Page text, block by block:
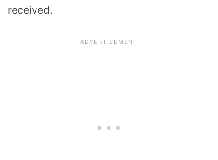
received.